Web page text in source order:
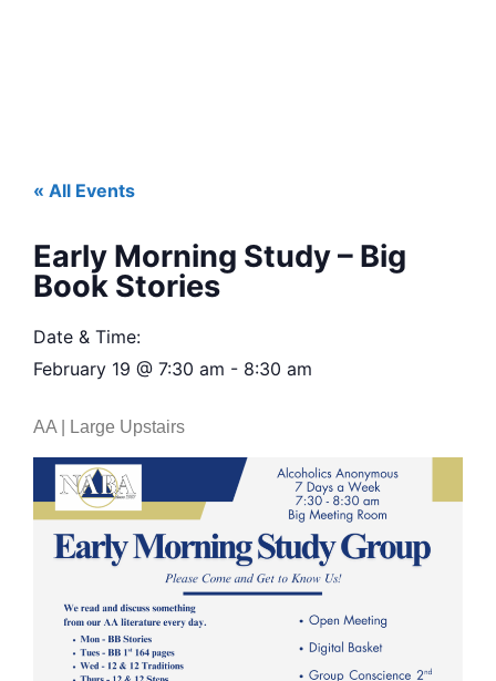
« All Events
Early Morning Study – Big
Book Stories
Date & Time:
February 19 @ 7:30 am - 8:30 am
AA | Large Upstairs